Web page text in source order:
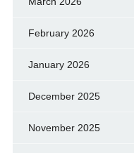
February 2026
January 2026
December 2025
November 2025